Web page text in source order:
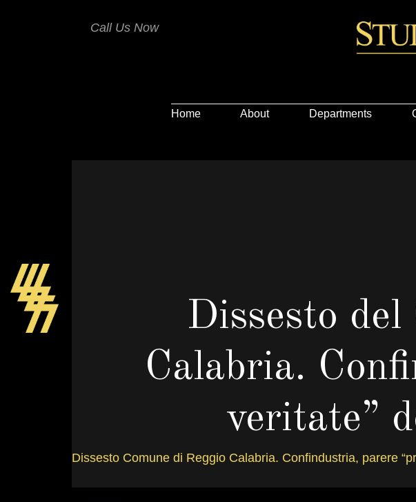
Call Us Now
Home About Departments
Dissesto del
Calabria.
veritate”
DICEMBRE
Dissesto Comune di Reggio Calabria. Confindustria, parere